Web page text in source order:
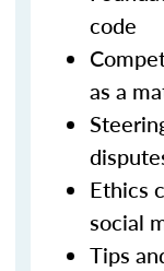
code
as a
Ethics
social
Tips